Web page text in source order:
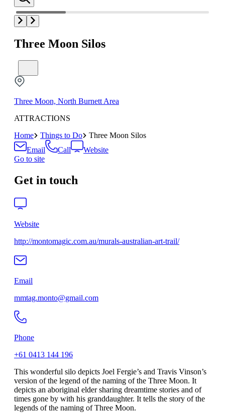
Three Moon Silos
Three Moon, North Burnett Area
ATTRACTIONS
Home
Things to Do
Three Moon Silos
Email
Call
Website
Go to site
Get in touch
Website
http://montomagic.com.au/murals-australian-art-trail/
Email
mmtag.monto@gmail.com
Phone
+61 0413 144 196
This wonderful silo depicts Joel Fergie’s and Travis Vinson’s
version of the legend of the naming of the Three Moon. It
depicts an aboriginal elder sharing dreamtime stories and of
times gone by with his granddaughter. It tells the story of the
legends of the naming of Three Moon.